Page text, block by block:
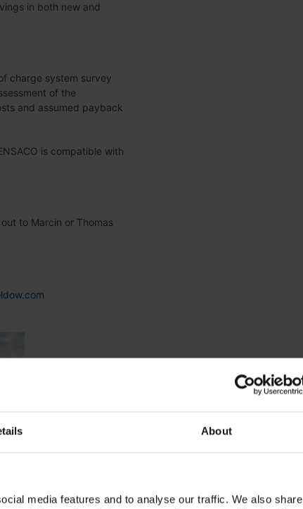
About
media features and to analyse our traffic. We also share
in both new and
charge system survey
of the
and assumed payback
is compatible with
to Marcin or Thomas